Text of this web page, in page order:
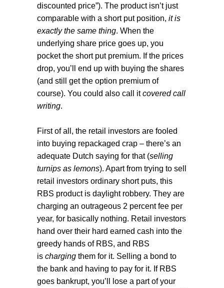
discounted price”). The product isn’t just
comparable with a short put position, it is
exactly the same thing. When the
underlying share price goes up, you
pocket the short put premium. If the prices
drop, you’ll end up with buying the shares
(and still get the option premium of
course). You could also call itcovered call
writing.
First of all, the retail investors are fooled
into buying repackaged crap – there’s an
adequate Dutch saying for that (selling
turnips as lemons). Apart from trying to sell
retail investors ordinary short puts, this
RBS product is daylight robbery. They are
charging an outrageous 2 percent fee per
year, for basically nothing. Retail investors
hand over their hard earned cash into the
greedy hands of RBS, and RBS
is charging them for it. Selling a bond to
the bank and having to pay for it. If RBS
goes bankrupt, you’ll lose a part of your